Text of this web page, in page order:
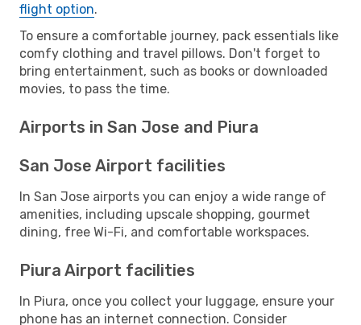
flight option.
To ensure a comfortable journey, pack essentials like
comfy clothing and travel pillows. Don't forget to
bring entertainment, such as books or downloaded
movies, to pass the time.
Airports in San Jose and Piura
San Jose Airport facilities
In San Jose airports you can enjoy a wide range of
amenities, including upscale shopping, gourmet
dining, free Wi-Fi, and comfortable workspaces.
Piura Airport facilities
In Piura, once you collect your luggage, ensure your
phone has an internet connection. Consider